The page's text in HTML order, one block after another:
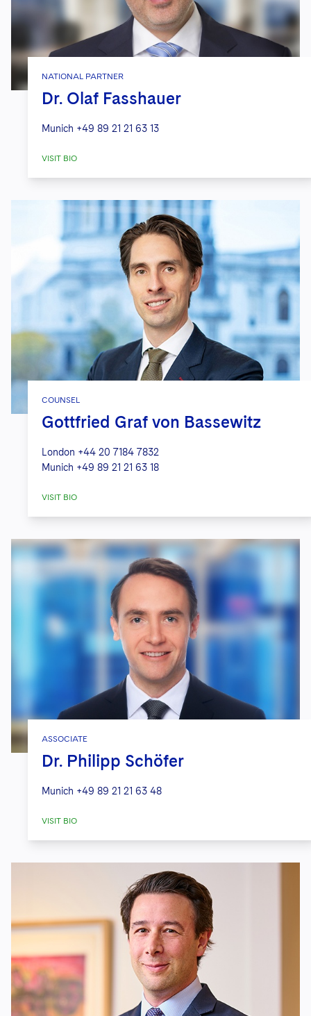
NATIONAL PARTNER
Dr. Olaf Fasshauer
Munich +49 89 21 21 63 13
VISIT BIO
COUNSEL
Gottfried Graf von Bassewitz
London +44 20 7184 7832
Munich +49 89 21 21 63 18
VISIT BIO
ASSOCIATE
Dr. Philipp Schöfer
Munich +49 89 21 21 63 48
VISIT BIO